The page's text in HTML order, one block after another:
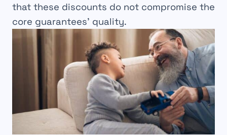
that these discounts do not compromise the
core guarantees’ quality.